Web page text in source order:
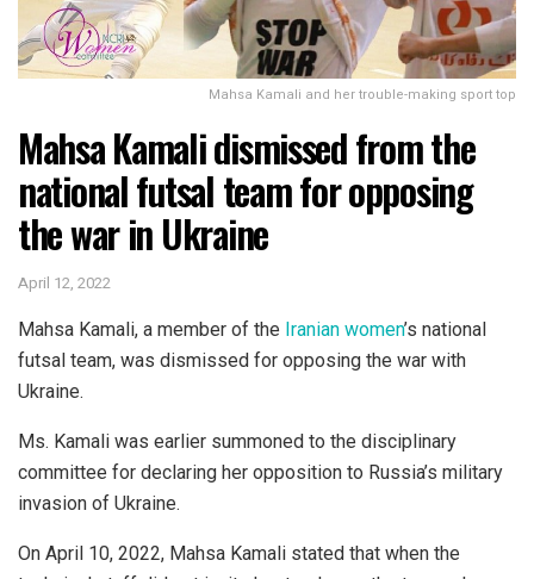
Mahsa Kamali and her trouble-making sport top
Mahsa Kamali dismissed from the
national futsal team for opposing
the war in Ukraine
April 12, 2022
Mahsa Kamali, a member of the Iranian women’s national
futsal team, was dismissed for opposing the war with
Ukraine.
Ms. Kamali was earlier summoned to the disciplinary
committee for declaring her opposition to Russia’s military
invasion of Ukraine.
On April 10, 2022, Mahsa Kamali stated that when the